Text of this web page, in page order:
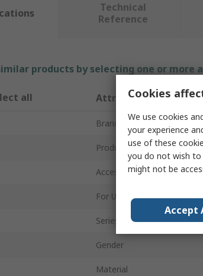
Technical
Reference
products by selecting one or more
all Attribute
Brand
Product Type
Accessory Type
For Use With
Series
Gender
Material
Cookies
We use cookies
your experience
use of these
you do not wish to
might not be
Accept